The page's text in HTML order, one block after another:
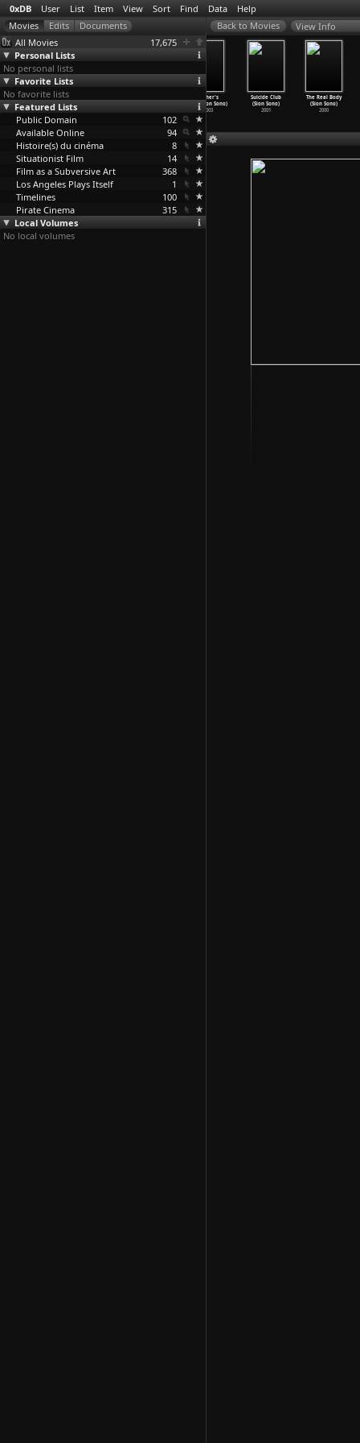
0xDB User List Item View Sort Find Data Help
All Movies
17,675
Personal Lists
No personal lists
Favorite Lists
No favorite lists
Featured Lists
Public Domain
102
Available Online
94
Histoire(s) du cinéma
8
Situationist Film
14
Film as a Subversive Art
368
Los Angeles Plays Itself
1
Timelines
100
Pirate Cinema
315
Local Volumes
No local volumes
View Info
Into a Dream
(Sion Sono)
2005
Father's
Day (Sion Sono)
2003
Suicide Club
(Sion Sono)
2001
The Real Body
(Sion Sono)
2000